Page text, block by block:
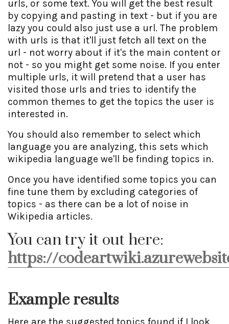
urls, or some text. You will get the best result
by copying and pasting in text - but if you are
lazy you could also just use a url. The problem
with urls is that it'll just fetch all text on the
url - not worry about if it's the main content or
not - so you might get some noise. If you enter
multiple urls, it will pretend that a user has
visited those urls and tries to identify the
common themes to get the topics the user is
interested in.
You should also remember to select which
language you are analyzing, this sets which
wikipedia language we'll be finding topics in.
Once you have identified some topics you can
fine tune them by excluding categories of
topics - as there can be a lot of noise in
Wikipedia articles.
You can try it out here:
https://
Example results
Here are the suggested topics found if I look